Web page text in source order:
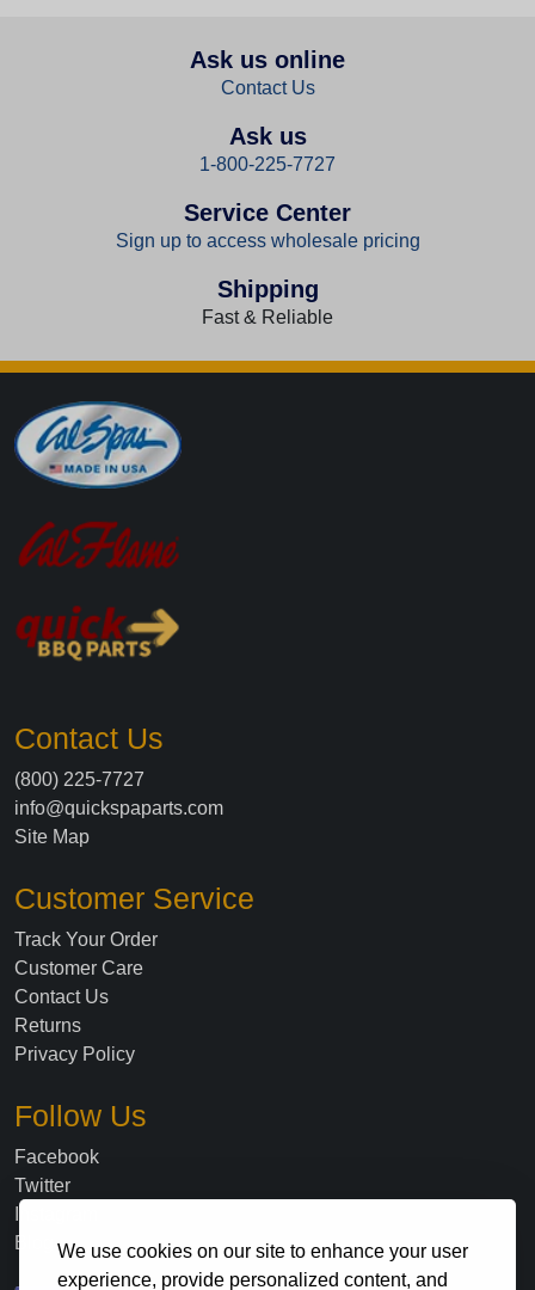
We use cookies on our site to enhance your user
experience, provide personalized content, and
Ask us online
Contact Us
Ask us
1-800-225-7727
Service Center
Sign up to access wholesale pricing
Shipping
Fast & Reliable
Contact Us
(800) 225-7727
info@quickspaparts.com
Site Map
Customer Service
Track Your Order
Customer Care
Contact Us
Returns
Privacy Policy
Follow Us
Facebook
Twitter
Blog